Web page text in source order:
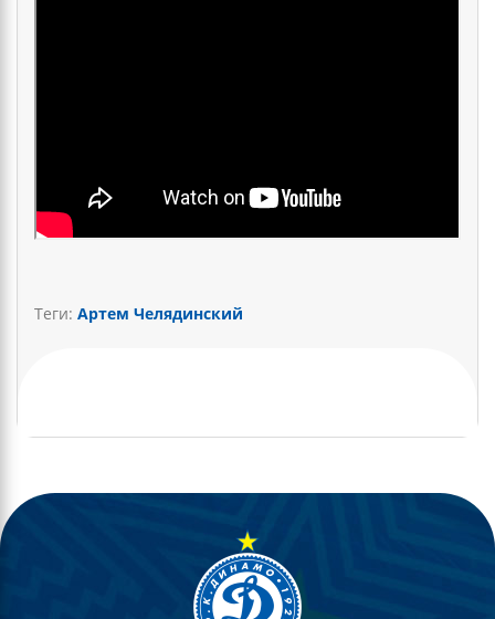
Теги: Артем Челядинский